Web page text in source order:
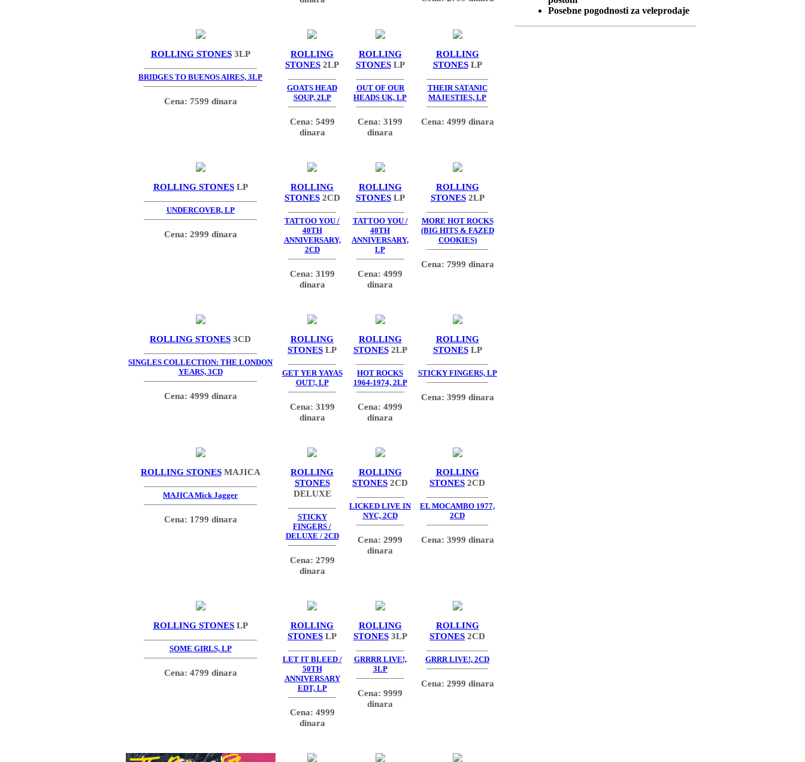
ROLLING STONES3LP
BRIDGES TO BUENOS AIRES, 3LP
Cena: 7599 dinara
ROLLING
STONES 2LP
GOATS HEAD
SOUP, 2LP
Cena: 5499
dinara
ROLLING
STONESLP
OUT OF OUR
HEADS UK, LP
Cena: 3199
dinara
ROLLING
STONESLP
THEIR SATANIC
MAJESTIES, LP
Cena: 4999 dinara
ROLLING STONESLP
UNDERCOVER, LP
Cena: 2999 dinara
ROLLING
STONES2CD
TATTOO YOU /
40TH
ANNIVERSARY,
2CD
Cena: 3199
dinara
ROLLING
STONESLP
TATTOO YOU /
40TH
ANNIVERSARY,
LP
Cena: 4999
dinara
ROLLING
STONES2LP
MORE HOT ROCKS
(BIG HITS & FAZED
COOKIES)
Cena: 7999 dinara
ROLLING STONES 3CD
SINGLES COLLECTION: THE LONDON
YEARS, 3CD
Cena: 4999 dinara
ROLLING
STONES LP
GET YER YAYAS
OUT!, LP
Cena: 3199
dinara
ROLLING
STONES2LP
HOT ROCKS
1964-1974, 2LP
Cena: 4999
dinara
ROLLING
STONESLP
STICKY FINGERS, LP
Cena: 3999 dinara
ROLLING STONESMAJICA
MAJICA Mick Jagger
Cena: 1799 dinara
ROLLING
STONES
DELUXE
STICKY
FINGERS /
DELUXE / 2CD
Cena: 2799
dinara
ROLLING
STONES 2CD
LICKED LIVE IN
NYC, 2CD
Cena: 2999
dinara
ROLLING
STONES 2CD
EL MOCAMBO 1977,
2CD
Cena: 3999 dinara
ROLLING STONESLP
SOME GIRLS, LP
Cena: 4799 dinara
ROLLING
STONES LP
LET IT BLEED /
50TH
ANNIVERSARY
EDT, LP
Cena: 4999
dinara
ROLLING
STONES3LP
GRRRR LIVE!,
3LP
Cena: 9999
dinara
ROLLING
STONES 2CD
GRRR LIVE!, 2CD
Cena: 2999 dinara
Posebne pogodnosti za veleprodaje